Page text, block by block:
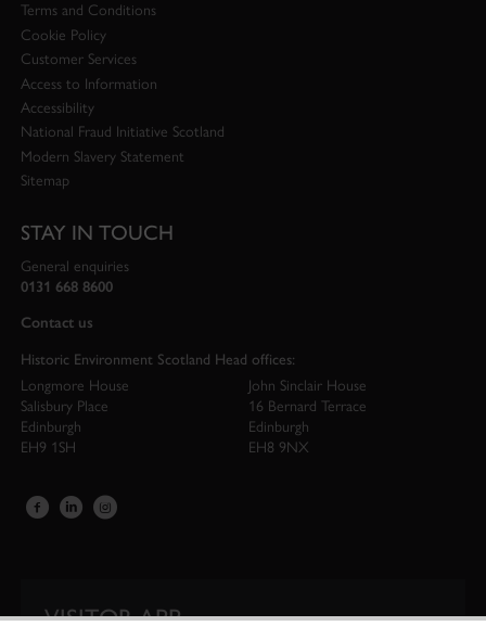
Terms and Conditions
Cookie Policy
Customer Services
Access to Information
Accessibility
National Fraud Initiative Scotland
Modern Slavery Statement
Sitemap
STAY IN TOUCH
General enquiries
0131 668 8600
Contact us
Historic Environment Scotland Head offices:
Longmore House
Salisbury Place
Edinburgh
EH9 1SH
John Sinclair House
16 Bernard Terrace
Edinburgh
EH8 9NX
VISITOR APP